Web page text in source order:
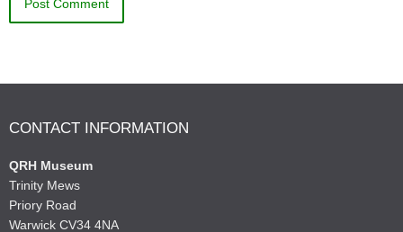
CONTACT INFORMATION
QRH Museum
Trinity Mews
Priory Road
Warwick CV34 4NA